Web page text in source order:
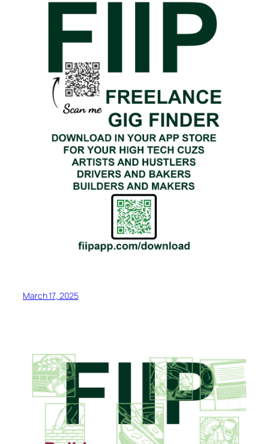
March 17, 2025